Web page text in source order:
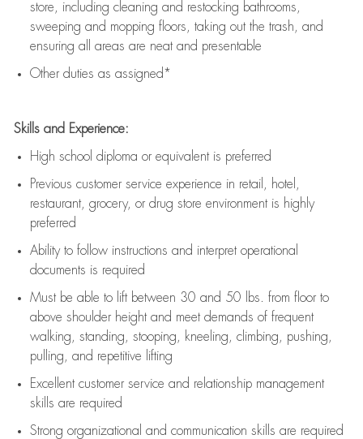
store, including cleaning and restocking bathrooms,
sweeping and mopping floors, taking out the trash, and
ensuring all areas are neat and presentable
Other duties as assigned*
Skills and Experience:
High school diploma or equivalent is preferred
Previous customer service experience in retail, hotel,
restaurant, grocery, or drug store environment is highly
preferred
Ability to follow instructions and interpret operational
documents is required
Must be able to lift between 30 and 50 lbs. from floor to
above shoulder height and meet demands of frequent
walking, standing, stooping, kneeling, climbing, pushing,
pulling, and repetitive lifting
Excellent customer service and relationship management
skills are required
Strong organizational and communication skills are required